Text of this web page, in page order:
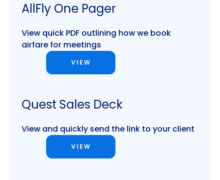
AllFly One Pager
View quick PDF outlining how we book
airfare for meetings
VIEW
Quest Sales Deck
View and quickly send the link to your client
VIEW